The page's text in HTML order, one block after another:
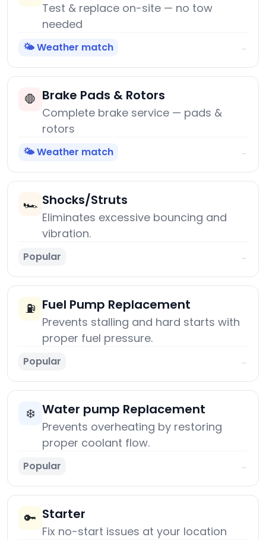
Test & replace on-site — no tow
needed
🌤️ Weather match →
🛑 Brake Pads & Rotors
Complete brake service — pads &
rotors
🌤️ Weather match →
🏎️ Shocks/Struts
Eliminates excessive bouncing and
vibration.
Popular →
⛽ Fuel Pump Replacement
Prevents stalling and hard starts with
proper fuel pressure.
Popular →
❄️ Water pump Replacement
Prevents overheating by restoring
proper coolant flow.
Popular →
🔑 Starter
Fix no-start issues at your location